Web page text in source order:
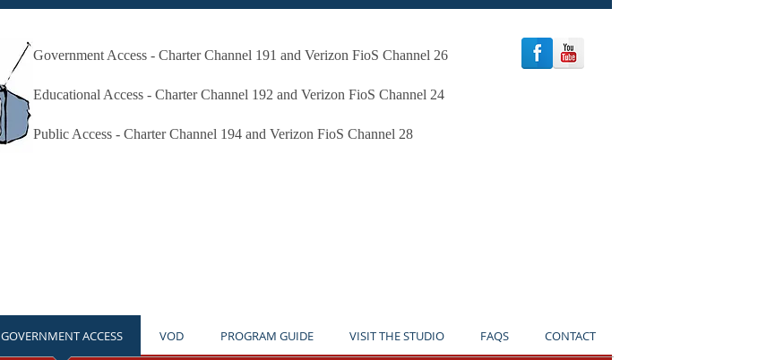
Millbury Public Access Millbury MA
Government Access - Charter Channel 191 and Verizon FioS Channel 26
Educational Access - Charter Channel 192 and Verizon FioS Channel 24
Public Access - Charter Channel 194 and Verizon FioS Channel 28
GOVERNMENT ACCESS VOD PROGRAM GUIDE VISIT THE STUDIO FAQS CONTACT